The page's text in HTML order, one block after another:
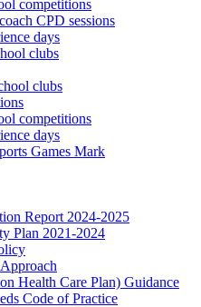
competitions
CPD sessions
days
clubs
clubs
competitions
days
Games Mark
Report 2024-2025
Plan 2021-2024
Health Care Plan) Guidance
Code of Practice